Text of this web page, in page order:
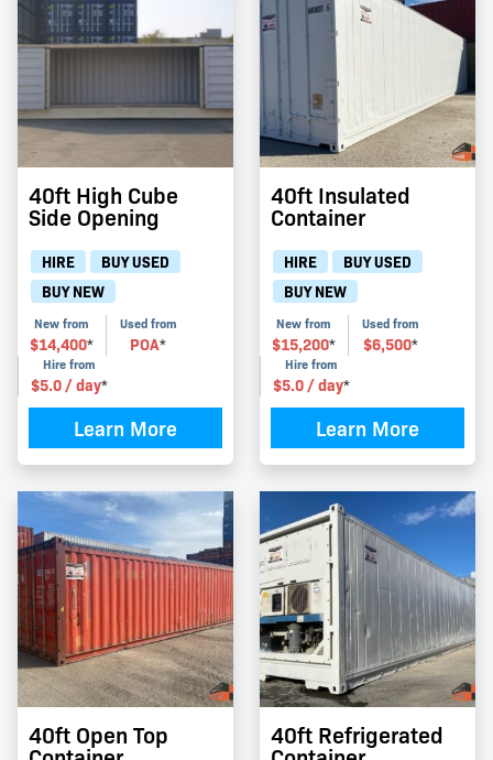
40ft High Cube
Side Opening
HIRE
BUY USED
BUY NEW
New from
$14,400*
Used from
POA*
Hire from
$5.0/ day*
Learn More
40ft Insulated
Container
HIRE
BUY USED
BUY NEW
New from
$15,200*
Used from
$6,500*
Hire from
$5.0/ day*
Learn More
40ft Open Top 40ft Refrigerated